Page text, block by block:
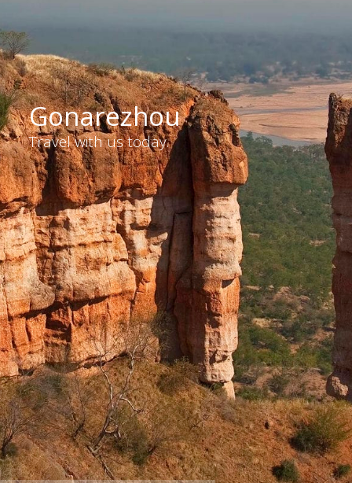
Gonarezhou
Travel with us today.